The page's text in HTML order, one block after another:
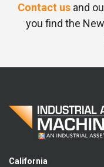
Contact us and
you find the
California